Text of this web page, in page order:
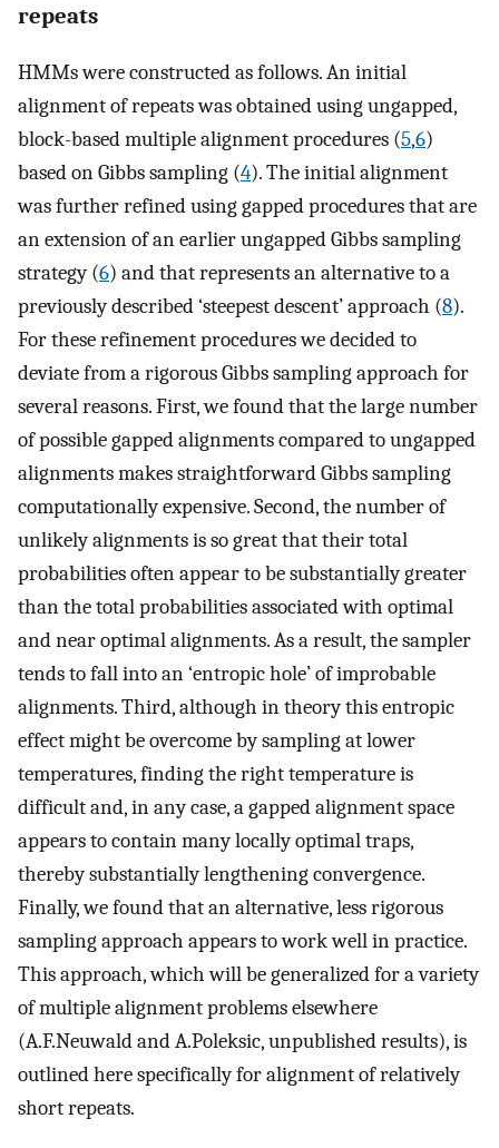
repeats
HMMs were constructed as follows. An initial
alignment of repeats was obtained using ungapped,
block-based multiple alignment procedures (5,6)
based on Gibbs sampling (4). The initial alignment
was further refined using gapped procedures that are
an extension of an earlier ungapped Gibbs sampling
strategy (6) and that represents an alternative to a
previously described ‘steepest descent’ approach (8).
For these refinement procedures we decided to
deviate from a rigorous Gibbs sampling approach for
several reasons. First, we found that the large number
of possible gapped alignments compared to ungapped
alignments makes straightforward Gibbs sampling
computationally expensive. Second, the number of
unlikely alignments is so great that their total
probabilities often appear to be substantially greater
than the total probabilities associated with optimal
and near optimal alignments. As a result, the sampler
tends to fall into an ‘entropic hole’ of improbable
alignments. Third, although in theory this entropic
effect might be overcome by sampling at lower
temperatures, finding the right temperature is
difficult and, in any case, a gapped alignment space
appears to contain many locally optimal traps,
thereby substantially lengthening convergence.
Finally, we found that an alternative, less rigorous
sampling approach appears to work well in practice.
This approach, which will be generalized for a variety
of multiple alignment problems elsewhere
(A.F.Neuwald and A.Poleksic, unpublished results), is
outlined here specifically for alignment of relatively
short repeats.